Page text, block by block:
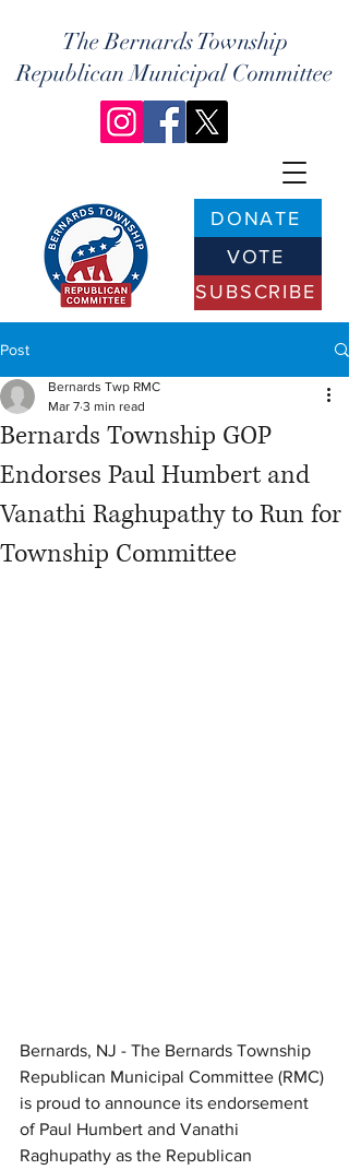
The Bernards Township
Republican Municipal Committee
DONATE
SUBSCRIBE
VOTE
Post
Bernards Township GOP
Endorses Paul Humbert and
Vanathi Raghupathy to Run for
Township Committee
Bernards Twp RMC
Mar 7 3 min read
Bernards, NJ - The Bernards Township
Republican Municipal Committee (RMC)
is proud to announce its endorsement
of Paul Humbert and Vanathi
Raghupathy as the Republican